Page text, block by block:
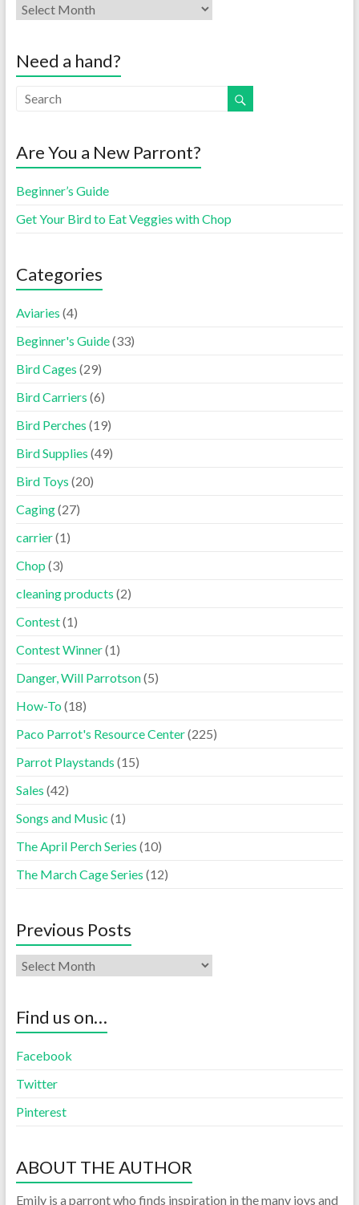
Need a hand?
Are You a New Parront?
Beginner’s Guide
Get Your Bird to Eat Veggies with Chop
Categories
Aviaries (4)
Beginner's Guide(33)
Bird Cages (29)
Bird Carriers (6)
Bird Perches (19)
Bird Supplies (49)
Bird Toys (20)
Caging(27)
carrier(1)
Chop (3)
cleaning products (2)
Contest(1)
Contest Winner(1)
Danger, Will Parrotson(5)
How-To(18)
Paco Parrot's Resource Center(225)
Parrot Playstands (15)
Sales (42)
Songs and Music (1)
The April Perch Series (10)
The March Cage Series (12)
Previous Posts
Find us on…
Facebook
Twitter
Pinterest
ABOUT THE AUTHOR
Emily is a parront who finds inspiration in the many joys and